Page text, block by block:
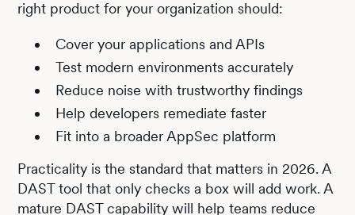
right product for your organization should:
Cover your applications and APIs
Test modern environments accurately
Reduce noise with trustworthy findings
Help developers remediate faster
Fit into a broader AppSec platform
Practicality is the standard that matters in 2026. A
DAST tool that only checks a box will add work. A
mature DAST capability will help teams reduce